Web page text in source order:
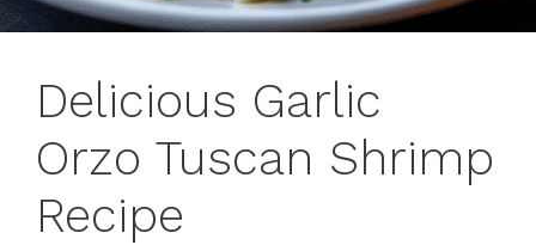
Delicious Garlic
Orzo Tuscan Shrimp
Recipe